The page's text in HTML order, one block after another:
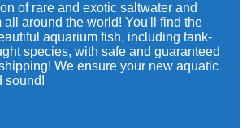
of rare and exotic saltwater and
all around the world! You'll find the
aquarium fish, including tank-
species, with safe and guaranteed
We ensure your new aquatic
sound!